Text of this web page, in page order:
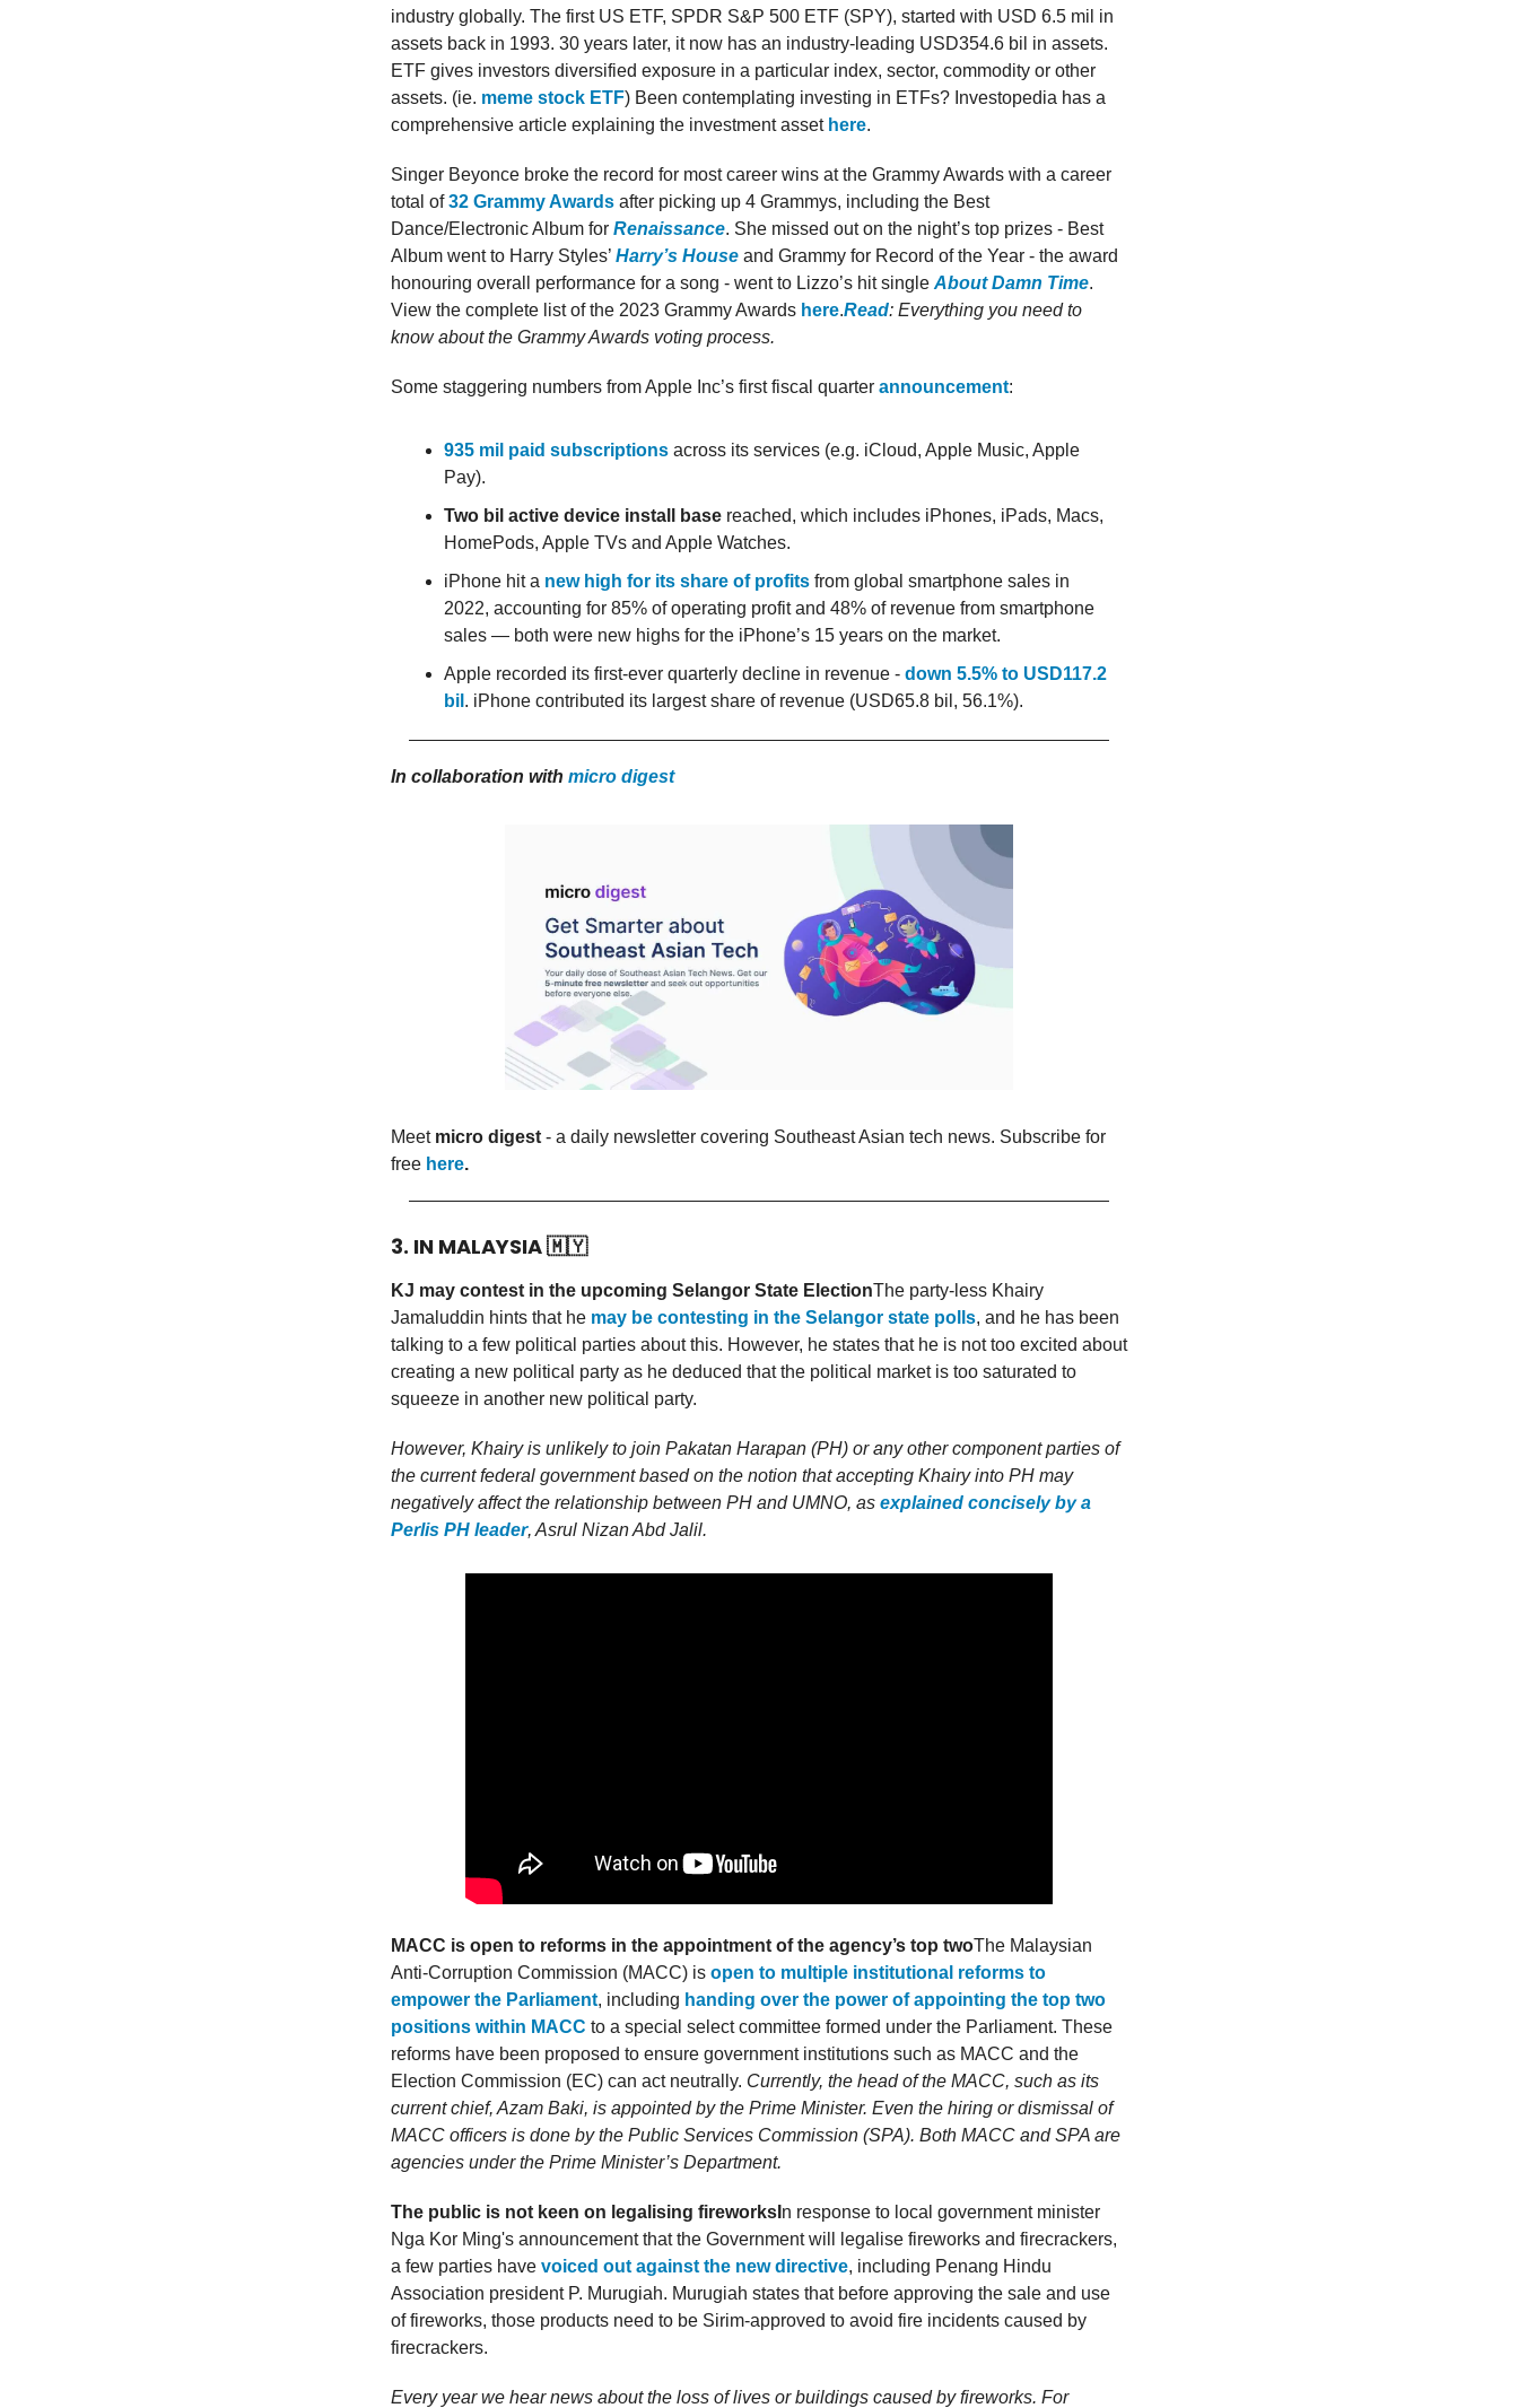
industry globally. The first US ETF, SPDR S&P 500 ETF (SPY), started with USD 6.5 mil in
assets back in 1993. 30 years later, it now has an industry-leading USD354.6 bil in assets.
ETF gives investors diversified exposure in a particular index, sector, commodity or other
assets. (ie. meme stock ETF) Been contemplating investing in ETFs? Investopedia has a
comprehensive article explaining the investment asset here.
Singer Beyonce broke the record for most career wins at the Grammy Awards with a career
total of32 Grammy Awards after picking up 4 Grammys, including the Best
Dance/Electronic Album for Renaissance. She missed out on the night’s top prizes - Best
Album went to Harry Styles’ Harry’s House and Grammy for Record of the Year - the award
honouring overall performance for a song - went to Lizzo’s hit single About Damn Time.
View the complete list of the 2023 Grammy Awards here.Read: Everything you need to
know about the Grammy Awards voting process.
Some staggering numbers from Apple Inc’s first fiscal quarter announcement:
935 mil paid subscriptions across its services (e.g. iCloud, Apple Music, Apple
Pay).
Two bil active device install base reached, which includes iPhones, iPads, Macs,
HomePods, Apple TVs and Apple Watches.
iPhone hit a new high for its share of profits from global smartphone sales in
2022, accounting for 85% of operating profit and 48% of revenue from smartphone
sales — both were new highs for the iPhone’s 15 years on the market.
Apple recorded its first-ever quarterly decline in revenue - down 5.5% to USD117.2
bil . iPhone contributed its largest share of revenue (USD65.8 bil, 56.1%).
In collaboration with micro digest
Meet micro digest - a daily newsletter covering Southeast Asian tech news. Subscribe for
free here.
3. IN MALAYSIA🇲🇾
KJ may contest in the upcoming Selangor State ElectionThe party-less Khairy
Jamaluddin hints that he may be contesting in the Selangor state polls, and he has been
talking to a few political parties about this. However, he states that he is not too excited about
creating a new political party as he deduced that the political market is too saturated to
squeeze in another new political party.
However, Khairy is unlikely to join Pakatan Harapan (PH) or any other component parties of
the current federal government based on the notion that accepting Khairy into PH may
negatively affect the relationship between PH and UMNO, as explained concisely by a
Perlis PH leader, Asrul Nizan Abd Jalil.
MACC is open to reforms in the appointment of the agency’s top twoThe Malaysian
Anti-Corruption Commission (MACC) is open to multiple institutional reforms to
empower the Parliament, including handing over the power of appointing the top two
positions within MACC to a special select committee formed under the Parliament. These
reforms have been proposed to ensure government institutions such as MACC and the
Election Commission (EC) can act neutrally. Currently, the head of the MACC, such as its
current chief, Azam Baki, is appointed by the Prime Minister. Even the hiring or dismissal of
MACC officers is done by the Public Services Commission (SPA). Both MACC and SPA are
agencies under the Prime Minister’s Department.
The public is not keen on legalising fireworks n response to local government minister
Nga Kor Ming's announcement that the Government will legalise fireworks and firecrackers,
a few parties have voiced out against the new directive, including Penang Hindu
Association president P. Murugiah. Murugiah states that before approving the sale and use
of fireworks, those products need to be Sirim-approved to avoid fire incidents caused by
firecrackers.
Every year we hear news about the loss of lives or buildings caused by fireworks. For